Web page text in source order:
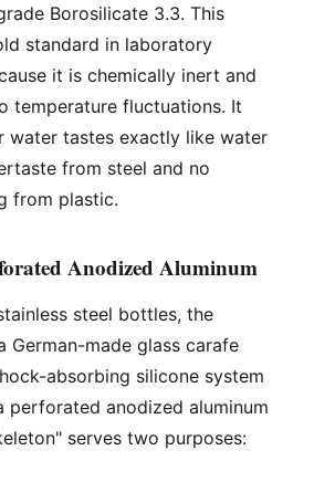
Borosilicate 3.3. This
standard in laboratory
it is chemically inert and
temperature fluctuations. It
water tastes exactly like water
from steel and no
from plastic.
Anodized Aluminum
steel bottles, the
German-made glass carafe
absorbing silicone system
perforated anodized aluminum
serves two purposes: